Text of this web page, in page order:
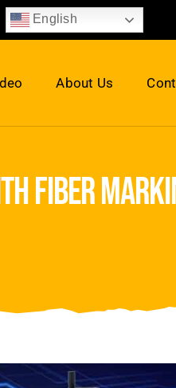
English
About Us
fiber